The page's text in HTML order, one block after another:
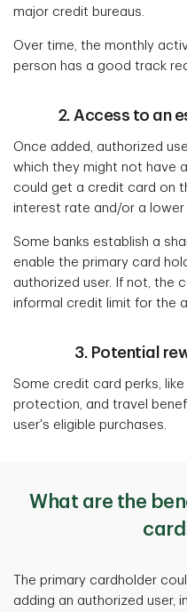
major credit bureaus.
Over time, the monthly
person has a good track
2. Access to an
Once added, authorized
which they might not have
could get a credit card on
interest rate and/or a lower
Some banks establish a
enable the primary card
authorized user. If not, the
informal credit limit for the
3. Potential
Some credit card perks,
protection, and travel
user's eligible purchases.
What are the
The primary cardholder
adding an authorized user,